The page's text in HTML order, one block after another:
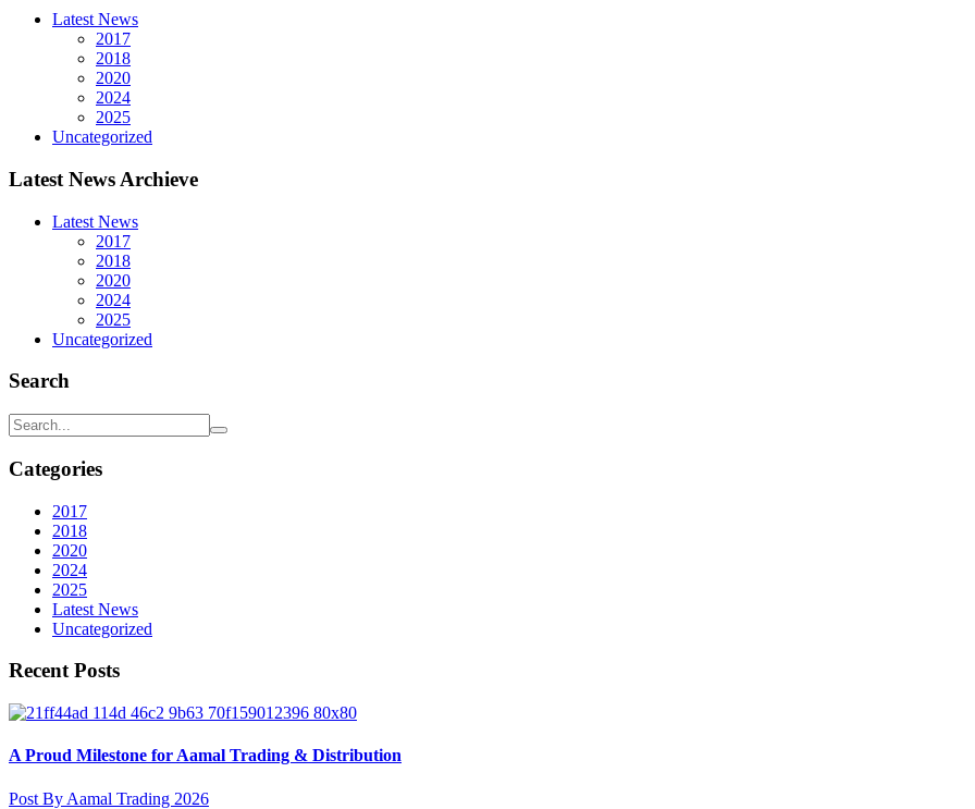
Latest News
2017
2018
2020
2024
2025
Uncategorized
Latest News Archieve
Latest News
2017
2018
2020
2024
2025
Uncategorized
Search
Categories
2017
2018
2020
2024
2025
Latest News
Uncategorized
Recent Posts
A Proud Milestone for Aamal Trading & Distribution
Post By Aamal Trading 2026